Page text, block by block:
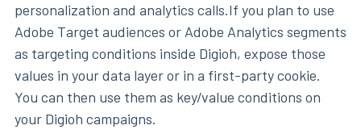
personalization and analytics calls.If you plan to use
Adobe Target audiences or Adobe Analytics segments
as targeting conditions inside Digioh, expose those
values in your data layer or in a first-party cookie.
You can then use them as key/value conditions on
your Digioh campaigns.